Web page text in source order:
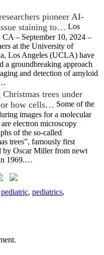
pioneer AI-
staining to… Los
CA – September 10, 2024 –
at the University of
Los Angeles (UCLA) have
a groundbreaking approach
and detection of amyloid
trees under
or how cells… Some of the
images for a molecular
electron microscopy
of the so-called
trees”, famously first
by Oscar Miller from newt
1969.…
pediatric, pediatrics,